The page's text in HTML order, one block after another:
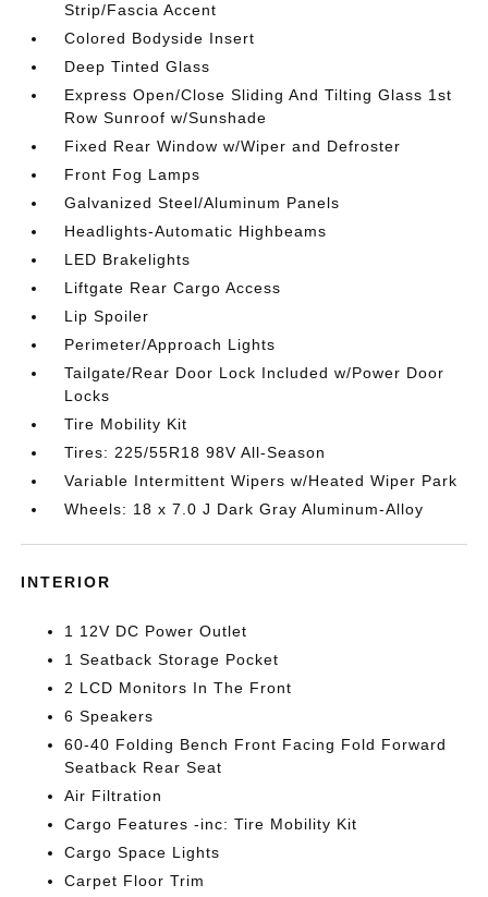
Strip/Fascia Accent
Colored Bodyside Insert
Deep Tinted Glass
Express Open/Close Sliding And Tilting Glass 1st
Row Sunroof w/Sunshade
Fixed Rear Window w/Wiper and Defroster
Front Fog Lamps
Galvanized Steel/Aluminum Panels
Headlights-Automatic Highbeams
LED Brakelights
Liftgate Rear Cargo Access
Lip Spoiler
Perimeter/Approach Lights
Tailgate/Rear Door Lock Included w/Power Door
Locks
Tire Mobility Kit
Tires: 225/55R18 98V All-Season
Variable Intermittent Wipers w/Heated Wiper Park
Wheels: 18 x 7.0 J Dark Gray Aluminum-Alloy
INTERIOR
1 12V DC Power Outlet
1 Seatback Storage Pocket
2 LCD Monitors In The Front
6 Speakers
60-40 Folding Bench Front Facing Fold Forward
Seatback Rear Seat
Air Filtration
Cargo Features -inc: Tire Mobility Kit
Cargo Space Lights
Carpet Floor Trim